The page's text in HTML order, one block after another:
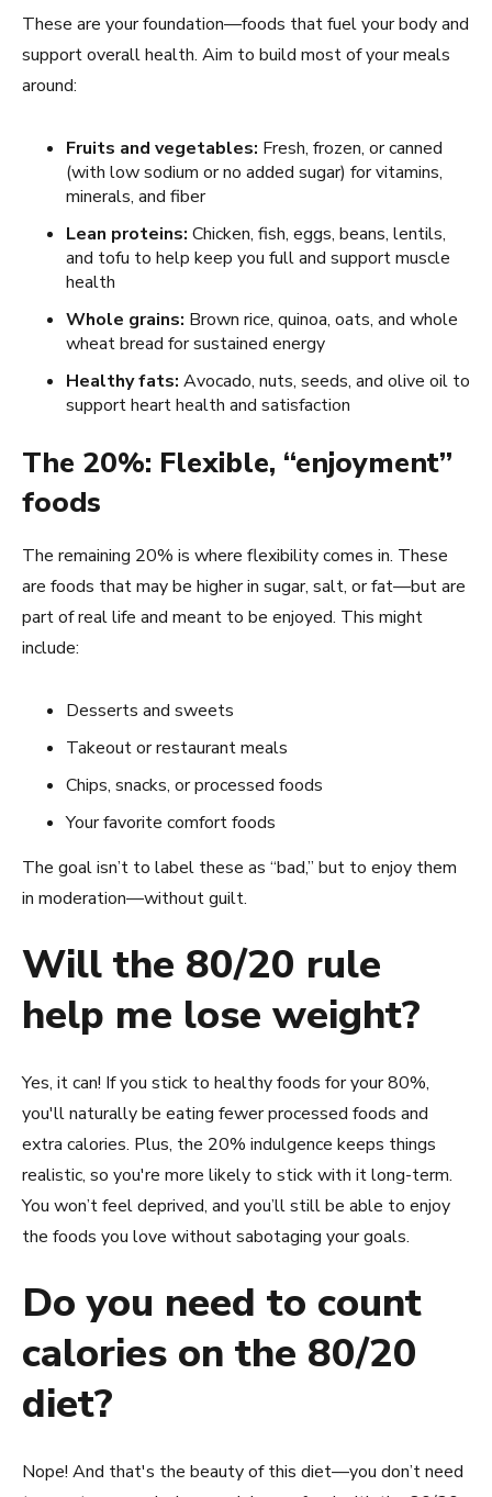
These are your foundation—foods that fuel your body and
support overall health. Aim to build most of your meals
around:
Fruits and vegetables: Fresh, frozen, or canned
(with low sodium or no added sugar) for vitamins,
minerals, and fiber
Lean proteins: Chicken, fish, eggs, beans, lentils,
and tofu to help keep you full and support muscle
health
Whole grains: Brown rice, quinoa, oats, and whole
wheat bread for sustained energy
Healthy fats: Avocado, nuts, seeds, and olive oil to
support heart health and satisfaction
The 20%: Flexible, “enjoyment”
foods
The remaining 20% is where flexibility comes in. These
are foods that may be higher in sugar, salt, or fat—but are
part of real life and meant to be enjoyed. This might
include:
Desserts and sweets
Takeout or restaurant meals
Chips, snacks, or processed foods
Your favorite comfort foods
The goal isn’t to label these as “bad,” but to enjoy them
in moderation—without guilt.
Will the 80/20 rule
help me lose weight?
Yes, it can! If you stick to healthy foods for your 80%,
you'll naturally be eating fewer processed foods and
extra calories. Plus, the 20% indulgence keeps things
realistic, so you're more likely to stick with it long-term.
You won’t feel deprived, and you’ll still be able to enjoy
the foods you love without sabotaging your goals.
Do you need to count
calories on the 80/20
diet?
Nope! And that's the beauty of this diet—you don’t need